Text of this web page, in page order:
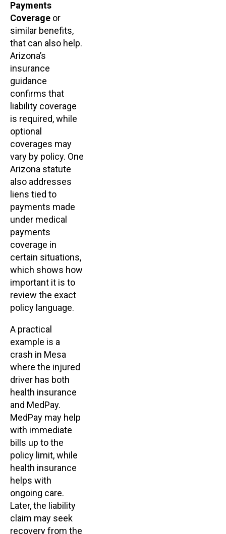
Payments
Coverage or
similar benefits,
that can also help.
Arizona’s
insurance
guidance
confirms that
liability coverage
is required, while
optional
coverages may
vary by policy. One
Arizona statute
also addresses
liens tied to
payments made
under medical
payments
coverage in
certain situations,
which shows how
important it is to
review the exact
policy language.
A practical
example is a
crash in Mesa
where the injured
driver has both
health insurance
and MedPay.
MedPay may help
with immediate
bills up to the
policy limit, while
health insurance
helps with
ongoing care.
Later, the liability
claim may seek
recovery from the